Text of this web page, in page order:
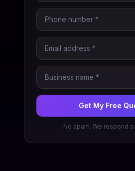
Get My Free
No spam. We respond